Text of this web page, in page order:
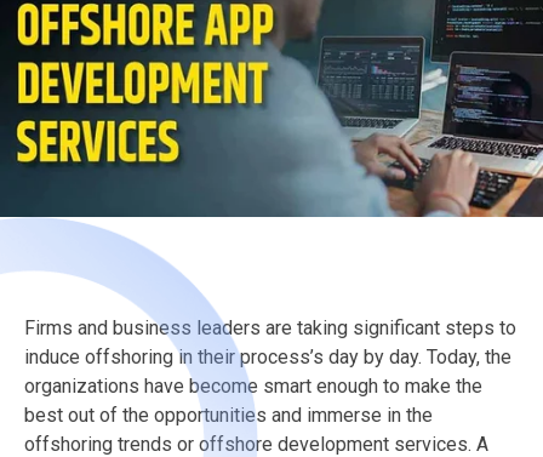
Firms and business leaders are taking significant steps to
induce offshoring in their process’s day by day. Today, the
organizations have become smart enough to make the
best out of the opportunities and immerse in the
offshoring trends or offshore development services. A